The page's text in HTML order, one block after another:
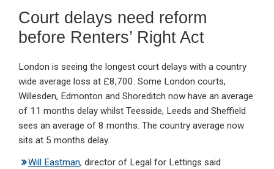
Court delays need reform
before Renters’ Right Act
London is seeing the longest court delays with a country
wide average loss at £8,700. Some London courts,
Willesden, Edmonton and Shoreditch now have an average
of 11 months delay whilst Teesside, Leeds and Sheffield
sees an average of 8 months. The country average now
sits at 5 months delay.
Will Eastman, director of Legal for Lettings said